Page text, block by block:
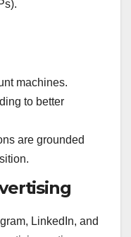
machines.
to better
are grounded
LinkedIn, and